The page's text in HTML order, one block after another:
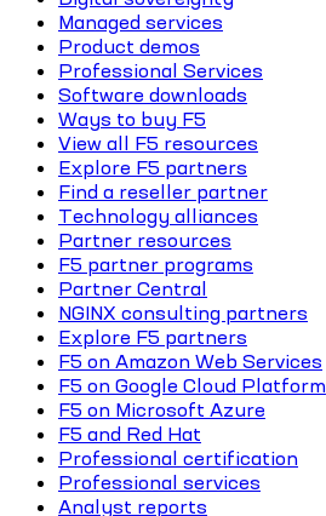
Managed services
Product demos
Professional Services
Software downloads
Ways to buy F5
View all F5 resources
Explore F5 partners
Find a reseller partner
Technology alliances
Partner resources
F5 partner programs
Partner Central
NGINX consulting partners
Explore F5 partners
F5 on Amazon Web Services
F5 on Google Cloud Platform
F5 on Microsoft Azure
F5 and Red Hat
Professional certification
Professional services
Analyst reports